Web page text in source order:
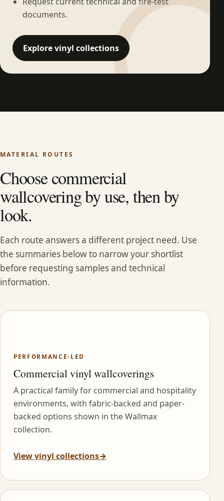
documents.
Explore vinyl collections
MATERIAL ROUTES
Choose commercial
wallcovering by use, then by
look.
Each route answers a different project need. Use
the summaries below to narrow your shortlist
before requesting samples and technical
information.
PERFORMANCE-LED
Commercial vinyl wallcoverings
A practical family for commercial and hospitality
environments, with fabric-backed and paper-
backed options shown in the Wallmax
collection.
View vinyl collections→